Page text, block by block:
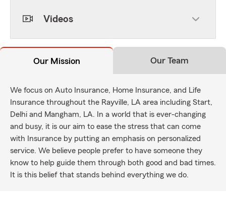
Videos
Our Mission Our Team
We focus on Auto Insurance, Home Insurance, and Life
Insurance throughout the Rayville, LA area including Start,
Delhi and Mangham, LA. In a world that is ever-changing
and busy, it is our aim to ease the stress that can come
with Insurance by putting an emphasis on personalized
service. We believe people prefer to have someone they
know to help guide them through both good and bad times.
It is this belief that stands behind everything we do.